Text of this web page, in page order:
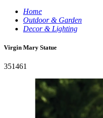
Home
Outdoor & Garden
Decor & Lighting
Virgin Mary Statue
351461